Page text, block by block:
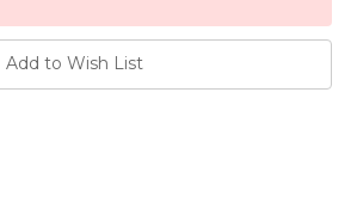
Add to Wish List